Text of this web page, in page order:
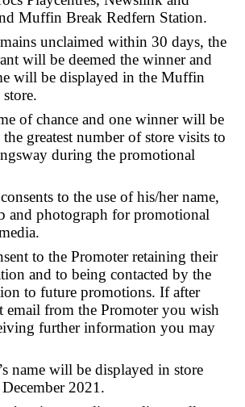
exchangeable or
prize is unavailable for any
the right to substitute it
value, subject to state
is not liable for any damage
forfeits their prize.
redeemable at any Muffin
Gift cards are not available
Crocs Playcentres, Newslink
and Muffin Break Redfern
remains unclaimed within 30
will be deemed the
will be displayed in the
store.
game of chance and one
the greatest number of
Kingsway during the